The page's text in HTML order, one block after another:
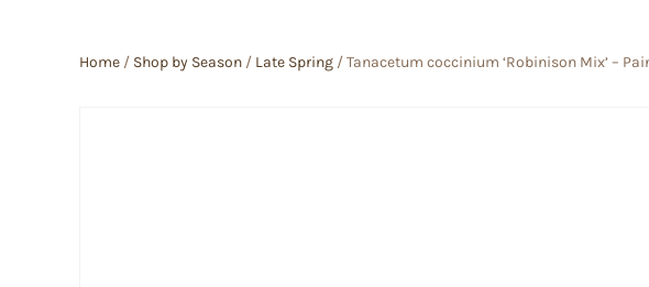
Home / Shop by Season / Late Spring / Tanacetum coccinium ‘Robinison Mix’ –